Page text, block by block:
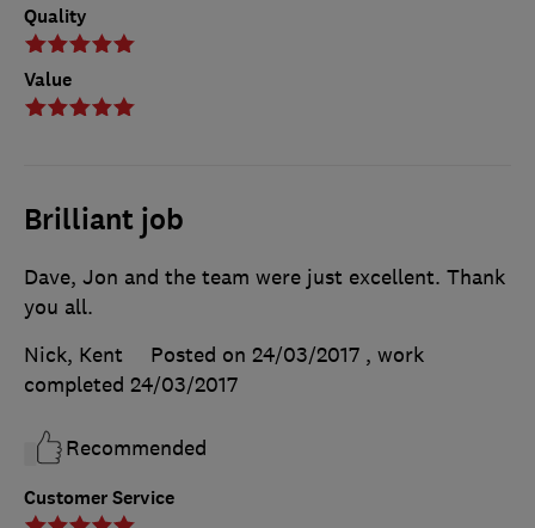
Quality
Value
Brilliant job
Customer Service
Dave, Jon and the team were just excellent. Thank
you all.
Nick, Kent
Posted on 24/03/2017 , work
completed 24/03/2017
Recommended